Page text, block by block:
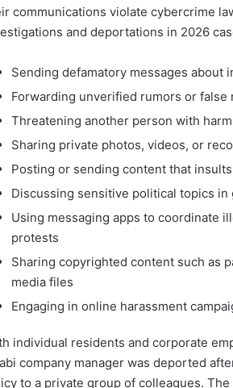
communications violate cybercrime
and deportations in 2026
Sending defamatory messages about
Forwarding unverified rumors or
Threatening another person with
Sharing private photos, videos, or
Posting or sending content that
Discussing sensitive political topics
Using messaging apps to coordinate
protests
Sharing copyrighted content such as
media files
Engaging in online harassment
individual residents and corporate
company manager was deported
to a private group of colleagues.